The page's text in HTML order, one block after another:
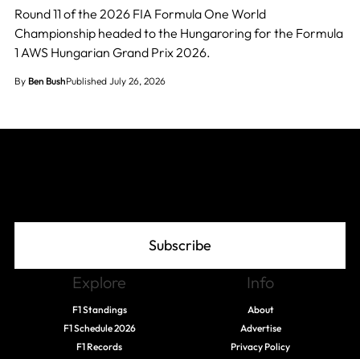
Round 11 of the 2026 FIA Formula One World
Championship headed to the Hungaroring for the Formula
1 AWS Hungarian Grand Prix 2026.
By Ben BushPublished July 26, 2026
Subscribe
Explore
F1 Standings
F1 Schedule 2026
F1 Records
Info
About
Advertise
Privacy Policy